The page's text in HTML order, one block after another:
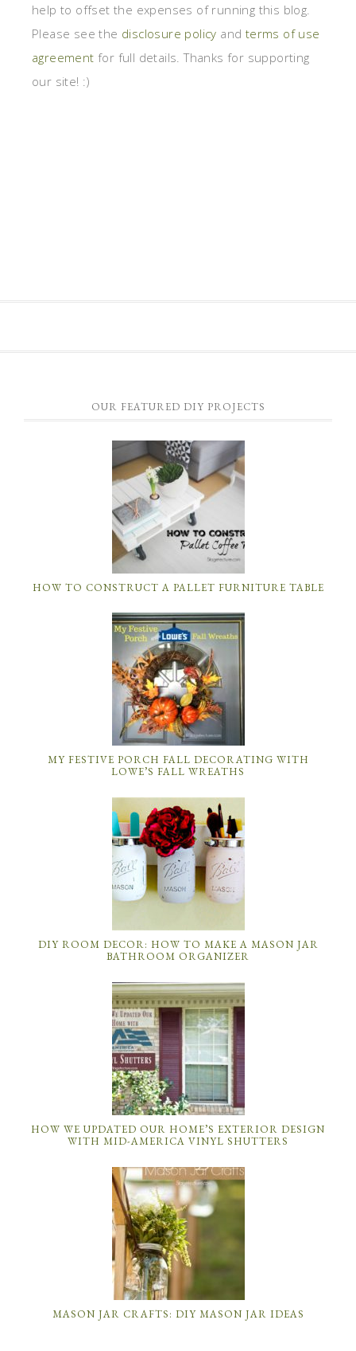
help to offset the expenses of running this blog.
Please see the disclosure policy and terms of use
agreement for full details. Thanks for supporting
our site! :)
OUR FEATURED DIY PROJECTS
HOW TO CONSTRUCT A PALLET FURNITURE TABLE
MY FESTIVE PORCH FALL DECORATING WITH
LOWE’S FALL WREATHS
DIY ROOM DECOR: HOW TO MAKE A MASON JAR
BATHROOM ORGANIZER
HOW WE UPDATED OUR HOME’S EXTERIOR DESIGN
WITH MID-AMERICA VINYL SHUTTERS
MASON JAR CRAFTS: DIY MASON JAR IDEAS